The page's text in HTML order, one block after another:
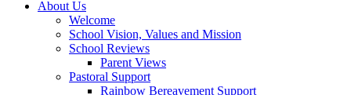
About Us
Welcome
School Vision, Values and Mission
School Reviews
Parent Views
Pastoral Support
Rainbow Bereavement Support